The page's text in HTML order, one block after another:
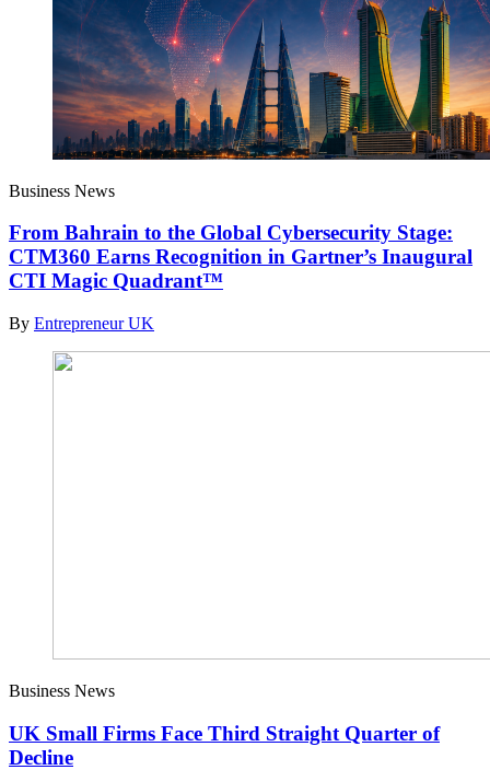
Business News
From Bahrain to the Global Cybersecurity Stage:
CTM360 Earns Recognition in Gartner’s Inaugural
CTI Magic Quadrant™
By Entrepreneur UK
Business News
UK Small Firms Face Third Straight Quarter of
Decline